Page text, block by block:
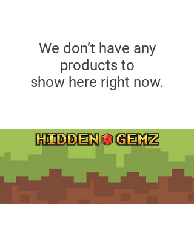
We don’t have any
products to
show here right now.